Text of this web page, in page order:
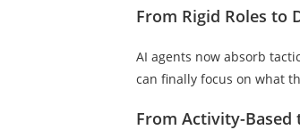
From Rigid Roles to
AI agents now absorb
can finally focus on what
From Activity-Based